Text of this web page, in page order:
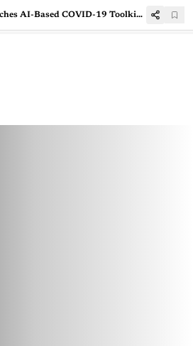
Absolutdata Launches AI-Based COVID-19 Toolkit To Help Businesses Navigate Through Changing Times